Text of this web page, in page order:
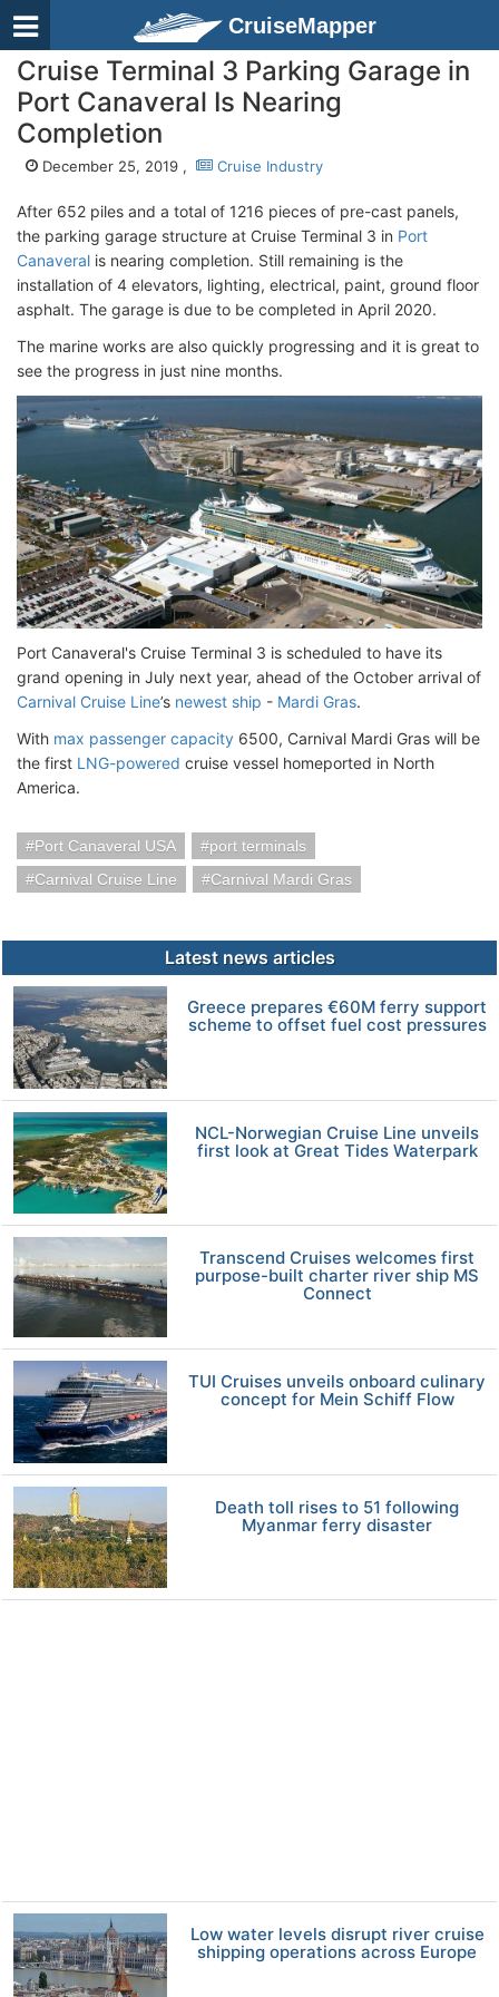
CruiseMapper
Cruise Terminal 3 Parking Garage in
Port Canaveral Is Nearing
Completion
December 25, 2019 , Cruise Industry
After 652 piles and a total of 1216 pieces of pre-cast panels,
the parking garage structure at Cruise Terminal 3 in Port
Canaveral is nearing completion. Still remaining is the
installation of 4 elevators, lighting, electrical, paint, ground floor
asphalt. The garage is due to be completed in April 2020.
The marine works are also quickly progressing and it is great to
see the progress in just nine months.
Port Canaveral's Cruise Terminal 3 is scheduled to have its
grand opening in July next year, ahead of the October arrival of
Carnival Cruise Line’s newest ship - Mardi Gras.
With max passenger capacity 6500, Carnival Mardi Gras will be
the first LNG-powered cruise vessel homeported in North
America.
Port Canaveral USA
port terminals
Carnival Cruise Line
Carnival Mardi Gras
Latest news articles
Greece prepares €60M ferry support
scheme to offset fuel cost pressures
NCL-Norwegian Cruise Line unveils
first look at Great Tides Waterpark
Transcend Cruises welcomes first
purpose-built charter river ship MS
Connect
TUI Cruises unveils onboard culinary
concept for Mein Schiff Flow
Death toll rises to 51 following
Myanmar ferry disaster
Low water levels disrupt river cruise
shipping operations across Europe